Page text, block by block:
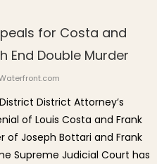
for Costa and
End Double Murder
District Attorney’s
of Louis Costa and Frank
of Joseph Bottari and Frank
Supreme Judicial Court has